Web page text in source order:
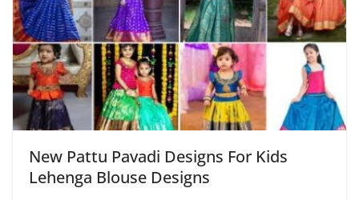
New Pattu Pavadi Designs For Kids
Lehenga Blouse Designs